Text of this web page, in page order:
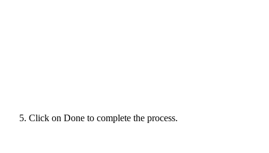
Click on Done to complete the process.